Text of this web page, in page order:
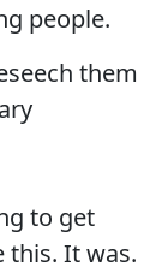
people.
them
to get
this. It was.